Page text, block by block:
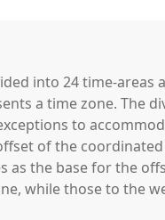
into 24 time-
a time zone. The
to
of the
as the base for the
while those to the